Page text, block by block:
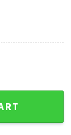
Hawaiian